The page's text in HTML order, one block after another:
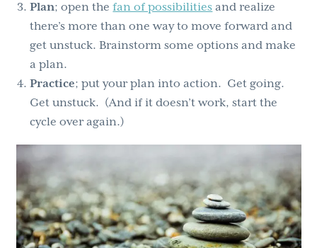
Plan; open thefan of possibilities and realize
there’s more than one way to move forward and
get unstuck. Brainstorm some options and make
a plan.
Practice; put your plan into action. Get going.
Get unstuck. (And if it doesn’t work, start the
cycle over again.)